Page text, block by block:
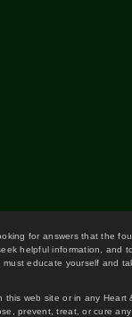
for answers that the
helpful information,
educate yourself and
web site or in any
prevent, treat, or cure